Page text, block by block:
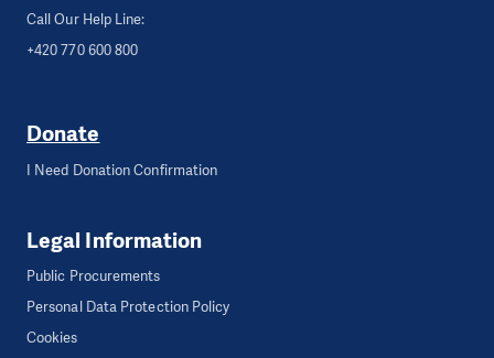
Call Our Help Line:
+420 770 600 800
Donate
I Need Donation Confirmation
Legal Information
Public Procurements
Personal Data Protection Policy
Cookies